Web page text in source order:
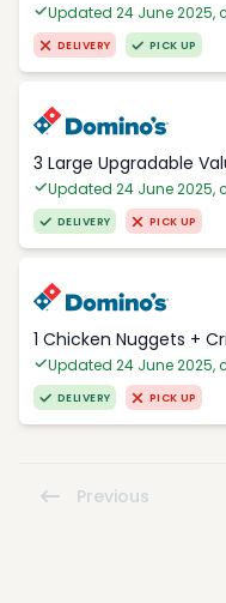
Updated 24 June 2025,
DELIVERY PICK UP
3 Large Upgradable
Updated 24 June 2025,
DELIVERY PICK UP
1 Chicken Nuggets +
Updated 24 June 2025,
DELIVERY PICK UP
Previous